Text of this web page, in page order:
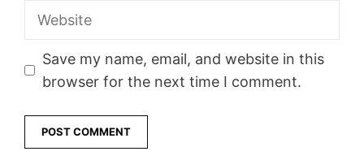
Website
Save my name, email, and website in this
browser for the next time I comment.